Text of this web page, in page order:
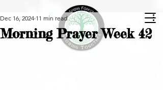
Morning Prayer Week 42
Dec 16, 2024 11 min read